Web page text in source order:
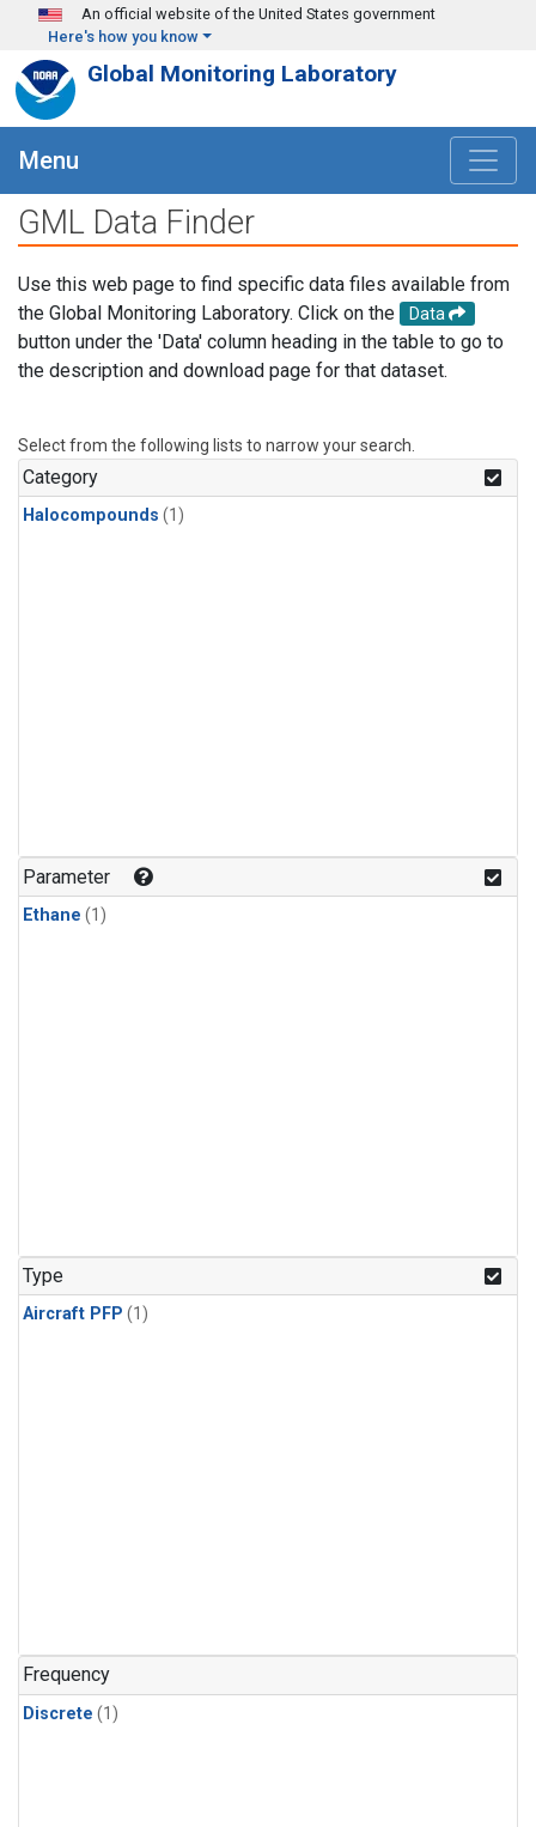
Skip to main content
An official website of the United States government
Here's how you know
Global Monitoring Laboratory
Menu
GML Data Finder
Use this web page to find specific data files available from
the Global Monitoring Laboratory. Click on the
Data
button under the 'Data' column heading in the table to go to
the description and download page for that dataset.
Select from the following lists to narrow your search.
Category
Halocompounds (1)
Parameter
Ethane (1)
Type
Aircraft PFP (1)
Frequency
Discrete (1)